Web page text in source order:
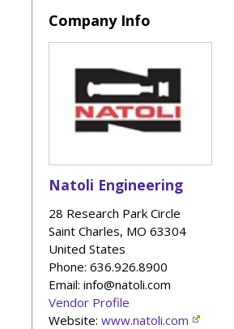
Company Info
Natoli Engineering
28 Research Park Circle
Saint Charles, MO 63304
United States
Phone: 636.926.8900
Email: info@natoli.com
Vendor Profile
Website: www.natoli.com